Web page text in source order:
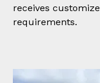
receives
requirements.